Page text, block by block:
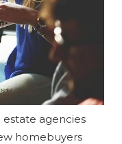
estate agencies
homebuyers